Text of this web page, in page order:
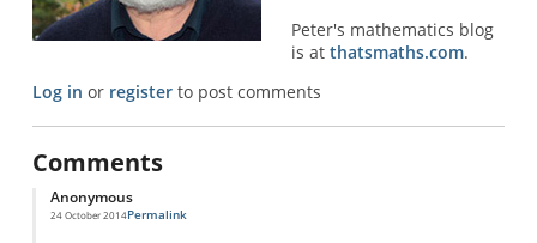
Peter's mathematics blog
is atthatsmaths.com.
Log in or registerto post comments
Comments
Anonymous
24 October 2014Permalink